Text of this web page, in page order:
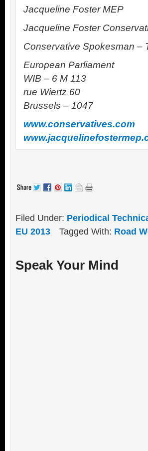
Jacqueline Foster MEP
Jacqueline Foster
Conservative Spokesman –
European Parliament
WIB – 6 M 113
rue Wiertz 60
Brussels – 1047
www.conservatives.com
Filed Under: Periodical
EU 2013
Tagged With: Road
Speak Your Mind